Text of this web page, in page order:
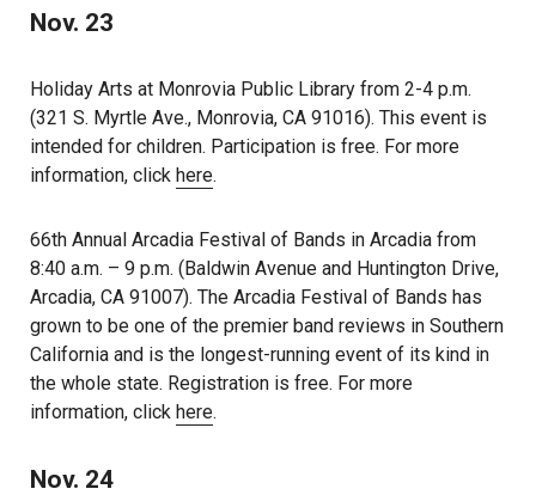
Nov. 23
Holiday Arts at Monrovia Public Library from 2-4 p.m.
(321 S. Myrtle Ave., Monrovia, CA 91016). This event is
intended for children. Participation is free. For more
information, click here.
66th Annual Arcadia Festival of Bands in Arcadia from
8:40 a.m. – 9 p.m. (Baldwin Avenue and Huntington Drive,
Arcadia, CA 91007). The Arcadia Festival of Bands has
grown to be one of the premier band reviews in Southern
California and is the longest-running event of its kind in
the whole state. Registration is free. For more
information, click here.
Nov. 24